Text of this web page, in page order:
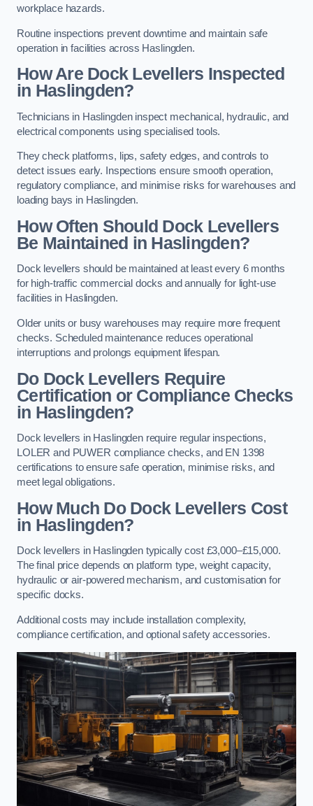
workplace hazards.
Routine inspections prevent downtime and maintain safe
operation in facilities across Haslingden.
How Are Dock Levellers Inspected
in Haslingden?
Technicians in Haslingden inspect mechanical, hydraulic, and
electrical components using specialised tools.
They check platforms, lips, safety edges, and controls to
detect issues early. Inspections ensure smooth operation,
regulatory compliance, and minimise risks for warehouses and
loading bays in Haslingden.
How Often Should Dock Levellers
Be Maintained in Haslingden?
Dock levellers should be maintained at least every 6 months
for high-traffic commercial docks and annually for light-use
facilities in Haslingden.
Older units or busy warehouses may require more frequent
checks. Scheduled maintenance reduces operational
interruptions and prolongs equipment lifespan.
Do Dock Levellers Require
Certification or Compliance Checks
in Haslingden?
Dock levellers in Haslingden require regular inspections,
LOLER and PUWER compliance checks, and EN 1398
certifications to ensure safe operation, minimise risks, and
meet legal obligations.
How Much Do Dock Levellers Cost
in Haslingden?
Dock levellers in Haslingden typically cost £3,000–£15,000.
The final price depends on platform type, weight capacity,
hydraulic or air-powered mechanism, and customisation for
specific docks.
Additional costs may include installation complexity,
compliance certification, and optional safety accessories.